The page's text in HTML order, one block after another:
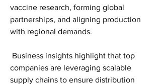
vaccine research, forming global
partnerships, and aligning production
with regional demands.
companies are leveraging scalable
supply chains to ensure distribution